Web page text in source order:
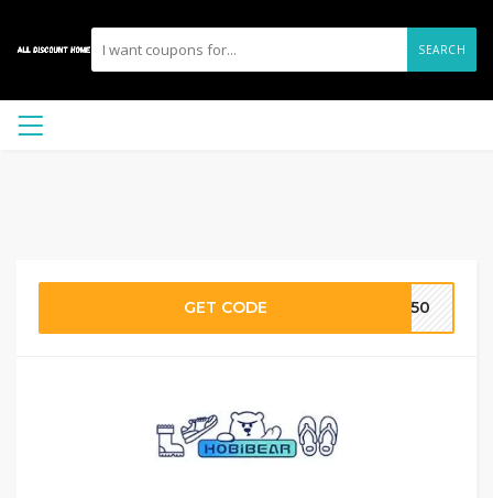
SEARCH
GET CODE M50